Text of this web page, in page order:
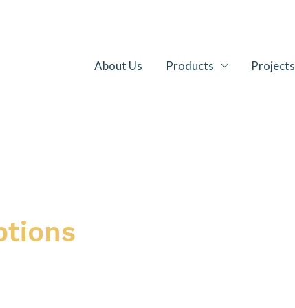
About Us
Products Projects